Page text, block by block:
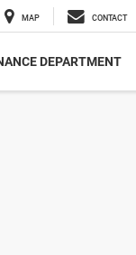
MAP CONTACT
DEPARTMENT